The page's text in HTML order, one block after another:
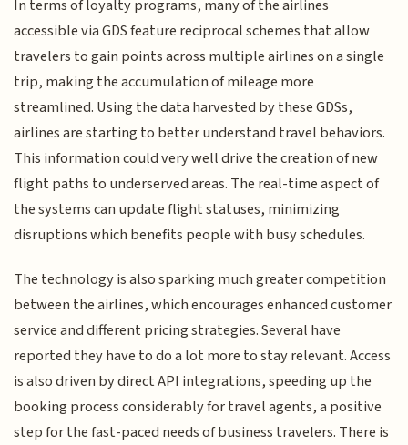
In terms of loyalty programs, many of the airlines
accessible via GDS feature reciprocal schemes that allow
travelers to gain points across multiple airlines on a single
trip, making the accumulation of mileage more
streamlined. Using the data harvested by these GDSs,
airlines are starting to better understand travel behaviors.
This information could very well drive the creation of new
flight paths to underserved areas. The real-time aspect of
the systems can update flight statuses, minimizing
disruptions which benefits people with busy schedules.
The technology is also sparking much greater competition
between the airlines, which encourages enhanced customer
service and different pricing strategies. Several have
reported they have to do a lot more to stay relevant. Access
is also driven by direct API integrations, speeding up the
booking process considerably for travel agents, a positive
step for the fast-paced needs of business travelers. There is